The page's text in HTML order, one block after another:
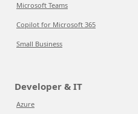
Microsoft Teams
Copilot for Microsoft 365
Small Business
Developer & IT
Azure